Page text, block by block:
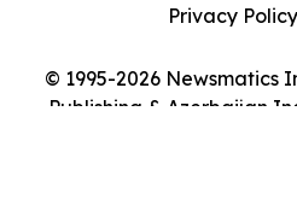
© 1995-2026 Newsmatics
Publishing & Azerbaijan
Privacy Policy